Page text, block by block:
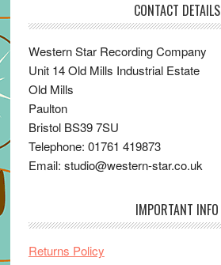
CONTACT DETAILS
Western Star Recording Company
Unit 14 Old Mills Industrial Estate
Old Mills
Paulton
Bristol BS39 7SU
Telephone: 01761 419873
Email: studio@western-star.co.uk
IMPORTANT INFO
Returns Policy